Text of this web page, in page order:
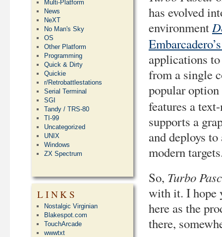
has evolved
environment
applications
from a single
popular
features a
supports a
and deploys
modern
So, Turbo
with it. I hope
here as the
there,
Multi-Platform
News
NeXT
No Man's Sky
OS
Other Platform
Programming
Quick & Dirty
Quickie
r/Retrobattlestations
Serial Terminal
SGI
Tandy / TRS-80
TI-99
Uncategorized
UNIX
Windows
ZX Spectrum
LINKS
Nostalgic Virginian
Blakespot.com
TouchArcade
wwwtxt